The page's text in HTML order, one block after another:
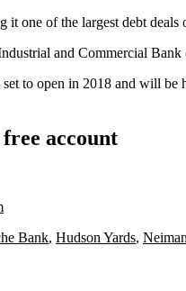
it one of the largest debt deals
and Commercial
to open in 2018 and will be
account
Bank, Hudson Yards,